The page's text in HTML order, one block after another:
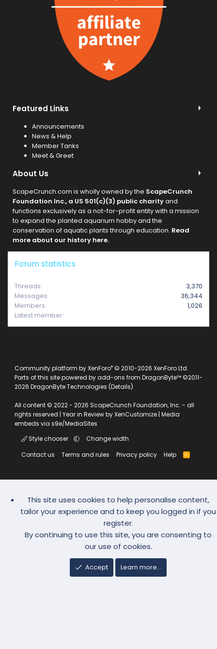
Featured Links
Announcements
News & Help
Member Tanks
Meet & Greet
About Us
ScapeCrunch.com is wholly owned by the ScapeCrunch
Foundation Inc., a US 501(c)(3) public charityand
functions exclusively as a not-for-profit entity with a mission
to expand the planted aquarium hobby and the
conservation of aquatic plants through education. Read
more about our history here.
Forum statistics
Threads
3,370
Messages
36,344
Members
1,026
Latest member
Community platform by XenForo® © 2010-2026 XenForo Ltd.
Parts of this site powered byadd-ons from DragonByte™©2011-
2026 DragonByte Technologies (Details)
All content © 2022 - 2026 ScapeCrunch Foundation, Inc. - all
rights reserved | Year in Review by XenCustomize | Media
embeds via s9e/MediaSites
Style chooser
Change width
Contact us
Terms and rules Privacy policy Help
R
This site uses cookies to help personalise content,
tailor your experience and to keep you logged in if you
register.
By continuing to use this site, you are consenting to
our use of cookies.
Accept Learn more…